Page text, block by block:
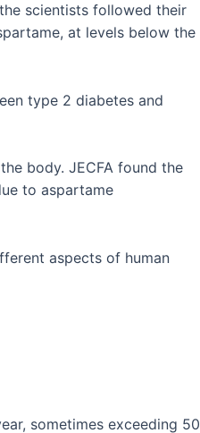
scientists followed their
at levels below the
type 2 diabetes and
body. JECFA found the
to aspartame
aspects of human
sometimes exceeding 50